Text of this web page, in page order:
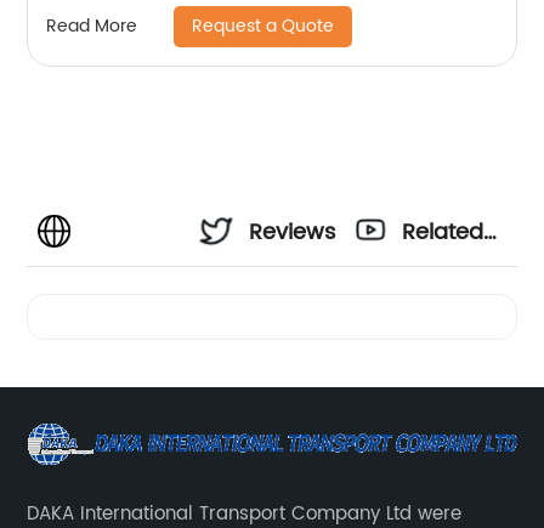
Read More Request a Quote
Reviews
Related
DAKA International Transport Company Ltd were